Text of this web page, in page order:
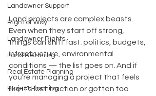
Landowner Support
Right of Way
Landowner Rights
Land Rezoning
Real Estate Planning
Project Planning
Land projects are complex beasts.
Even when they start off strong,
things can shift fast: politics, budgets,
infrastructure, environmental
conditions — the list goes on. And if
you’re managing a project that feels
like it’s lost traction or gotten too